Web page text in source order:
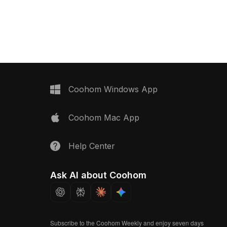
Emphasizing
gaming scenarios.
popular 3D software
Maya, it comes with
maps for optimal
for free use, it
without limitations.
creators, this model enhances
for free use, it elevates both
Coohom Windows App
Coohom Mac App
Help Center
Ask AI about Coohom
Subscribe to the Coohom Weekly and enjoy seven days